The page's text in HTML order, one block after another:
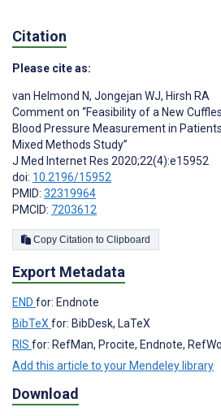
Citation
Please cite as:
van Helmond N, Jongejan WJ, Hirsh RA
Comment on “Feasibility of a New
Blood Pressure Measurement in
Mixed Methods Study”
J Med Internet Res 2020;22(4):e15952
doi: 10.2196/15952
PMID: 32319964
PMCID: 7203612
Copy Citation to Clipboard
Export Metadata
END for: Endnote
BibTeX for: BibDesk, LaTeX
RIS for: RefMan, Procite, Endnote,
Add this article to your Mendeley library
Download